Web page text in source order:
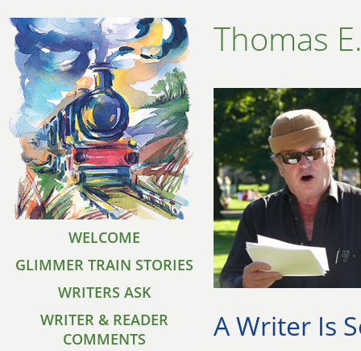
WELCOME
GLIMMER TRAIN STORIES
WRITERS ASK
WRITER & READER
COMMENTS
Thomas
A Writer Is